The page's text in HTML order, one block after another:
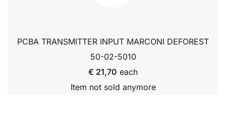
PCBA TRANSMITTER INPUT MARCONI DEFOREST
50-02-5010
€ 21,70 each
Item not sold anymore